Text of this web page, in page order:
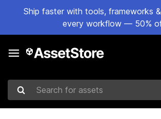
Ship faster with tools, frameworks
every workflow — 50%
Search for assets